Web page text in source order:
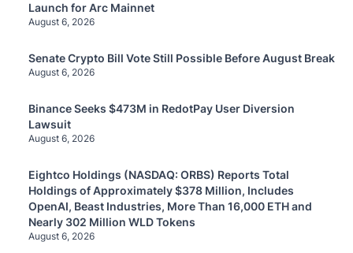
Launch for Arc Mainnet
August 6, 2026
Senate Crypto Bill Vote Still Possible Before August Break
August 6, 2026
Binance Seeks $473M in RedotPay User Diversion
Lawsuit
August 6, 2026
Eightco Holdings (NASDAQ: ORBS) Reports Total
Holdings of Approximately $378 Million, Includes
OpenAI, Beast Industries, More Than 16,000 ETH and
Nearly 302 Million WLD Tokens
August 6, 2026